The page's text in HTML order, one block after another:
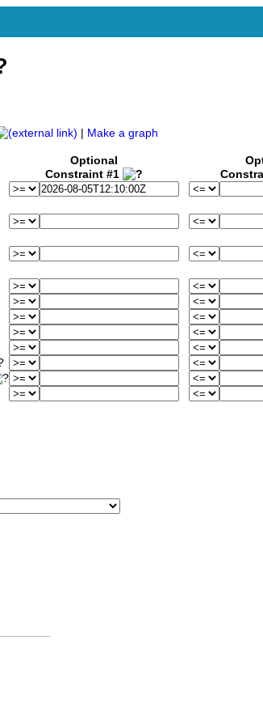
Make a graph
Optional
Constraint #1